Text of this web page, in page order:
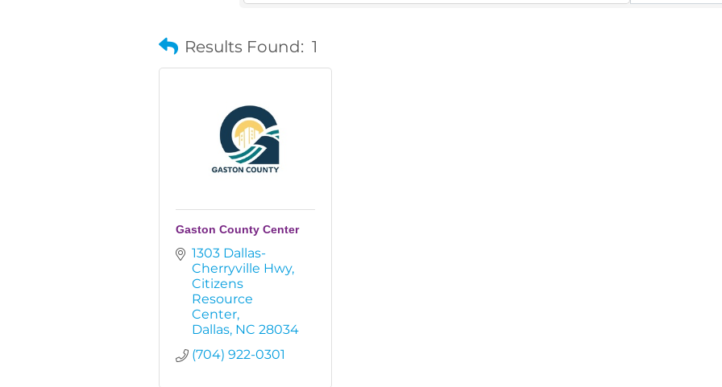
Results Found: 1
Gaston County Center
1303 Dallas-
Cherryville Hwy
Citizens
Resource
Center
Dallas NC 28034
(704) 922-0301